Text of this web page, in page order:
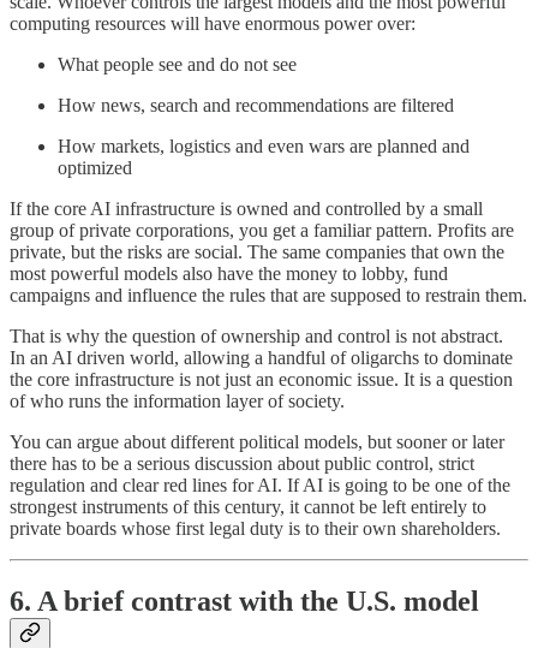
computing resources will have enormous power over:
What people see and do not see
How news, search and recommendations are filtered
How markets, logistics and even wars are planned and
optimized
If the core AI infrastructure is owned and controlled by a small
group of private corporations, you get a familiar pattern. Profits are
private, but the risks are social. The same companies that own the
most powerful models also have the money to lobby, fund
campaigns and influence the rules that are supposed to restrain them.
That is why the question of ownership and control is not abstract.
In an AI driven world, allowing a handful of oligarchs to dominate
the core infrastructure is not just an economic issue. It is a question
of who runs the information layer of society.
You can argue about different political models, but sooner or later
there has to be a serious discussion about public control, strict
regulation and clear red lines for AI. If AI is going to be one of the
strongest instruments of this century, it cannot be left entirely to
private boards whose first legal duty is to their own shareholders.
6. A brief contrast with the U.S. model